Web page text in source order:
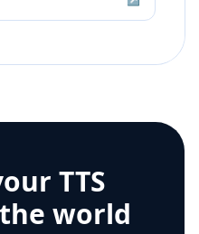
TTS
world